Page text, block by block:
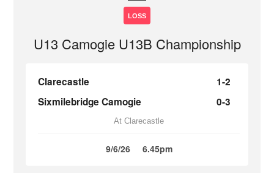
LOSS
U13 Camogie U13B Championship
Clarecastle
1-2
Sixmilebridge Camogie
0-3
At Clarecastle
9/6/26 6.45pm